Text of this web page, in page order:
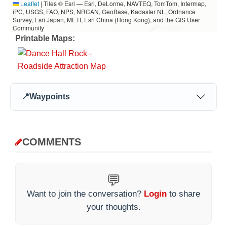
Leaflet | Tiles © Esri — Esri, DeLorme, NAVTEQ, TomTom, Intermap,
iPC, USGS, FAO, NPS, NRCAN, GeoBase, Kadaster NL, Ordnance
Survey, Esri Japan, METI, Esri China (Hong Kong), and the GIS User
Community
Printable Maps:
📍Waypoints
COMMENTS
💬
Want to join the conversation? Login to share
your thoughts.